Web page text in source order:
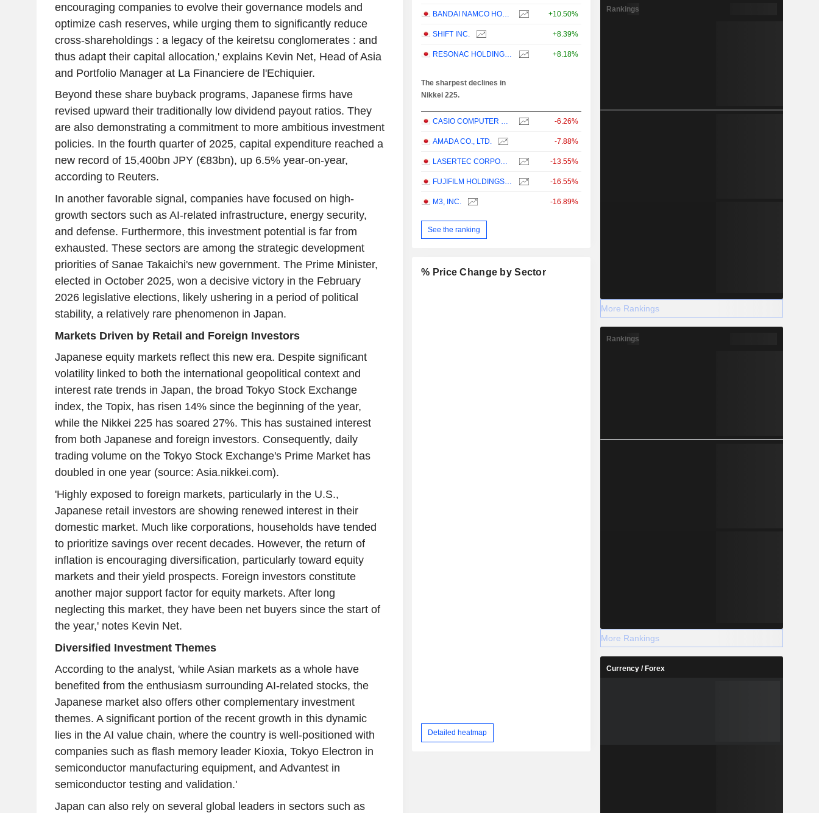
encouraging companies to evolve their governance models and
optimize cash reserves, while urging them to significantly reduce
cross-shareholdings : a legacy of the keiretsu conglomerates : and
thus adapt their capital allocation,' explains Kevin Net, Head of Asia
and Portfolio Manager at La Financiere de l'Echiquier.
Beyond these share buyback programs, Japanese firms have
revised upward their traditionally low dividend payout ratios. They
are also demonstrating a commitment to more ambitious investment
policies. In the fourth quarter of 2025, capital expenditure reached a
new record of 15,400bn JPY (€83bn), up 6.5% year-on-year,
according to Reuters.
In another favorable signal, companies have focused on high-
growth sectors such as AI-related infrastructure, energy security,
and defense. Furthermore, this investment potential is far from
exhausted. These sectors are among the strategic development
priorities of Sanae Takaichi's new government. The Prime Minister,
elected in October 2025, won a decisive victory in the February
2026 legislative elections, likely ushering in a period of political
stability, a relatively rare phenomenon in Japan.
Markets Driven by Retail and Foreign Investors
Japanese equity markets reflect this new era. Despite significant
volatility linked to both the international geopolitical context and
interest rate trends in Japan, the broad Tokyo Stock Exchange
index, the Topix, has risen 14% since the beginning of the year,
while the Nikkei 225 has soared 27%. This has sustained interest
from both Japanese and foreign investors. Consequently, daily
trading volume on the Tokyo Stock Exchange's Prime Market has
doubled in one year (source: Asia.nikkei.com).
'Highly exposed to foreign markets, particularly in the U.S.,
Japanese retail investors are showing renewed interest in their
domestic market. Much like corporations, households have tended
to prioritize savings over recent decades. However, the return of
inflation is encouraging diversification, particularly toward equity
markets and their yield prospects. Foreign investors constitute
another major support factor for equity markets. After long
neglecting this market, they have been net buyers since the start of
the year,' notes Kevin Net.
Diversified Investment Themes
According to the analyst, 'while Asian markets as a whole have
benefited from the enthusiasm surrounding AI-related stocks, the
Japanese market also offers other complementary investment
themes. A significant portion of the recent growth in this dynamic
lies in the AI value chain, where the country is well-positioned with
companies such as flash memory leader Kioxia, Tokyo Electron in
semiconductor manufacturing equipment, and Advantest in
semiconductor testing and validation.'
Japan can also rely on several global leaders in sectors such as
BANDAI NAMCO HOLDINGS INC. +10.50%
SHIFT INC. +8.39%
RESONAC HOLDINGS CORPORATION +8.18%
The sharpest declines in
Nikkei 225.
CASIO COMPUTER CO.,LTD. -6.26%
AMADA CO., LTD. -7.88%
LASERTEC CORPORATION -13.55%
FUJIFILM HOLDINGS CORPORATION -16.55%
M3, INC. -16.89%
See the ranking
% Price Change by Sector
Detailed heatmap
Rankings
More Rankings
Rankings
More Rankings
Currency / Forex